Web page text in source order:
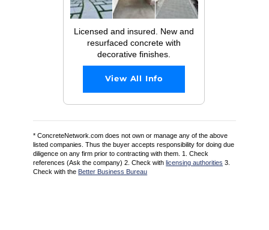
Licensed and insured. New and
resurfaced concrete with
decorative finishes.
View All Info
* ConcreteNetwork.com does not own or manage any of the above
listed companies. Thus the buyer accepts responsibility for doing due
diligence on any firm prior to contracting with them. 1. Check
references (Ask the company) 2. Check with licensing authorities 3.
Check with the Better Business Bureau